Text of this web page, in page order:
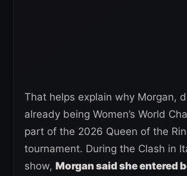
That helps explain why Morgan,
already being Women’s World
part of the 2026 Queen of the
tournament. During the Clash in
show, Morgan said she entered